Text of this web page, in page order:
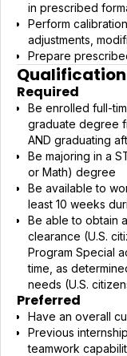
in prescribed
Perform
adjustments,
Prepare
Qualification
Required
Be enrolled full-
graduate degree
AND graduating
Be majoring in a
or Math) degree
Be available to
least 10 weeks
Be able to obtain
clearance (U.S.
Program Special
time, as
needs (U.S.
Preferred
Have an overall
Previous
teamwork